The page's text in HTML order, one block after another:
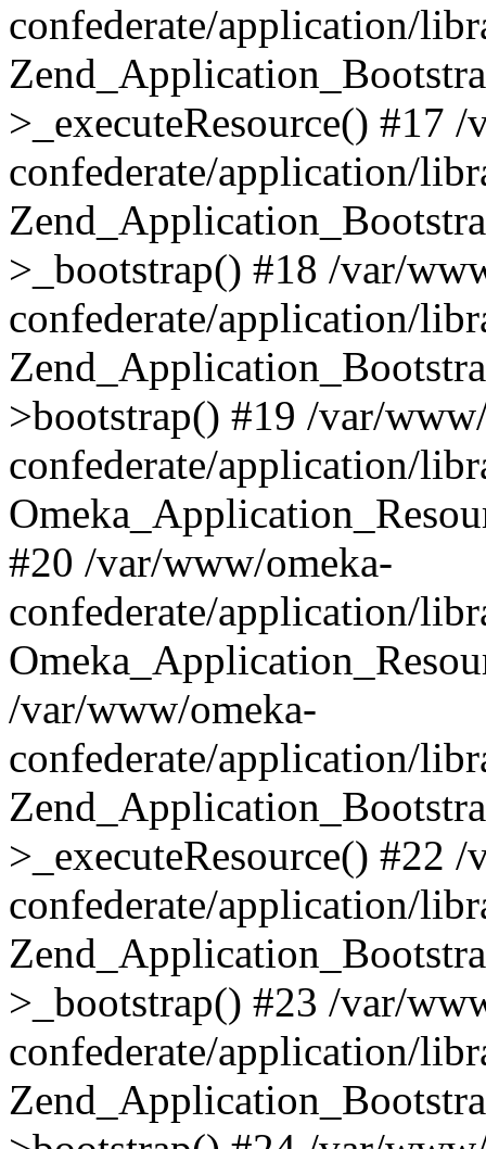
confederate/application/
>_executeResource() #17
confederate/application/
>_bootstrap() #18 /var/
confederate/application/
>bootstrap() #19 /var/
confederate/application/
#20 /var/www/omeka-
confederate/application/
/var/www/omeka-
confederate/application/
>_executeResource() #22
confederate/application/
>_bootstrap() #23 /var/
confederate/application/